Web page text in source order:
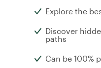
Explore the
Discover
paths
Can be 100%